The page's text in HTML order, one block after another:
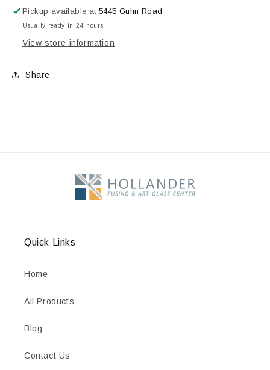
GREEN
TRANSPARENT
GREEN
Pickup available at5445 Guhn Road
Usually ready in 24 hours
View store information
Share
Quick Links
Home
All Products
Blog
Contact Us